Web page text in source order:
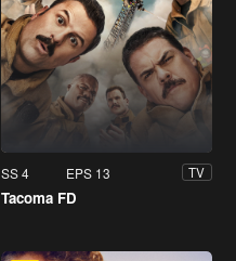
SS 4 EPS 13 TV
Tacoma FD